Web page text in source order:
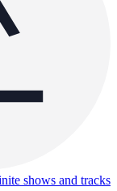
shows and tracks